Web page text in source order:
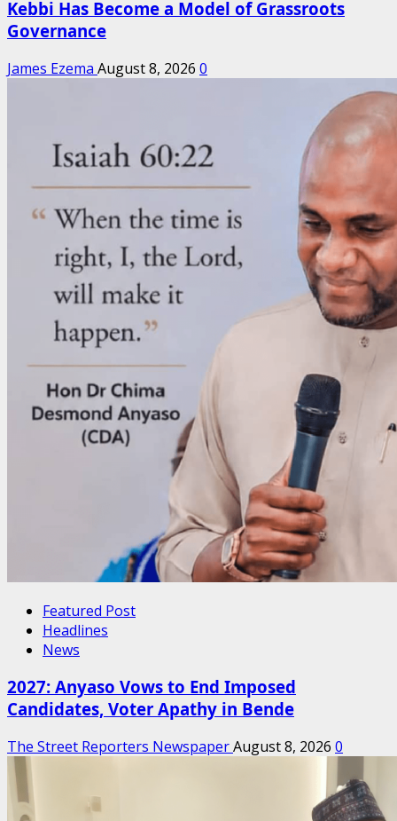
Kebbi Has Become a Model of Grassroots
Governance
James Ezema August 8, 2026 0
Featured Post
Headlines
News
2027: Anyaso Vows to End Imposed
Candidates, Voter Apathy in Bende
The Street Reporters NewspaperAugust 8, 2026 0